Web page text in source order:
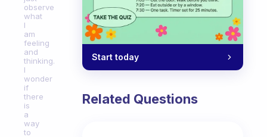
observe
what
I
am
feeling
and
thinking.
I
wonder
if
there
is
a
way
to
Start today
Related Questions